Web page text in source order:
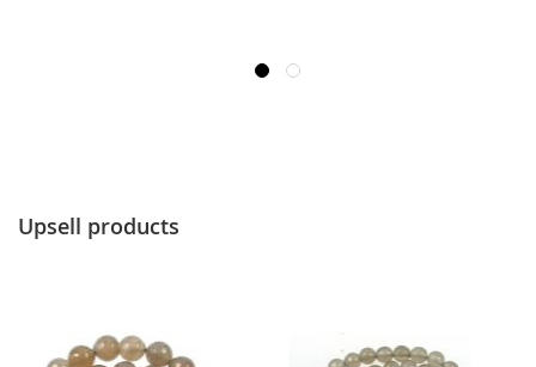
Upsell products